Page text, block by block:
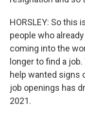
HORSLEY: So this
people who
coming into the
longer to find a
help wanted signs
job openings has
2021.